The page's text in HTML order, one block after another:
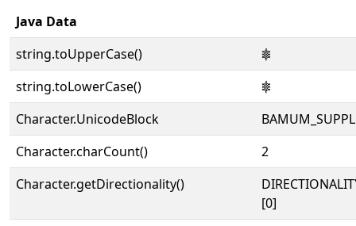
Java Data
string.toUpperCase()
𖠀
string.toLowerCase()
𖠀
Character.UnicodeBlock
Character.charCount()
2
Character.getDirectionality()
[0]